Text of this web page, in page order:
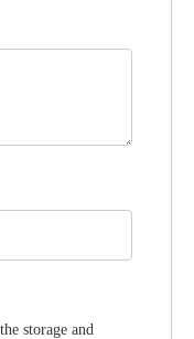
storage and